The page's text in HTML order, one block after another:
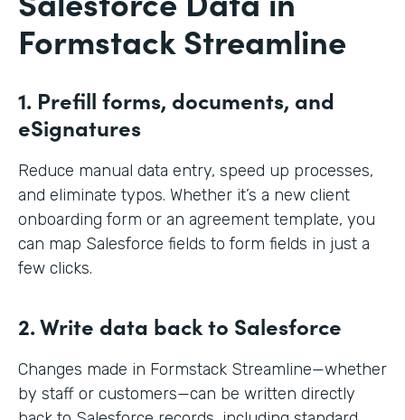
Formstack Streamline
1. Prefill forms, documents, and
eSignatures
Reduce manual data entry, speed up processes,
and eliminate typos. Whether it’s a new client
onboarding form or an agreement template, you
can map Salesforce fields to form fields in just a
few clicks.
2. Write data back to Salesforce
Changes made in Formstack Streamline—whether
by staff or customers—can be written directly